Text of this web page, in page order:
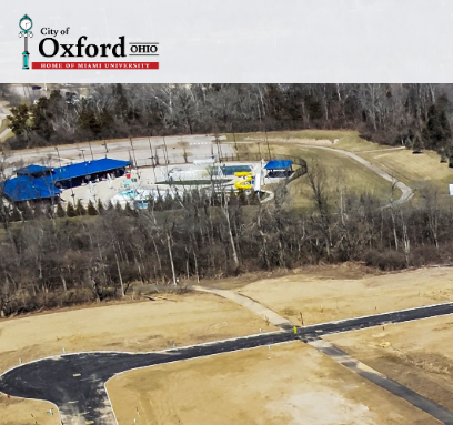
Skip to main content